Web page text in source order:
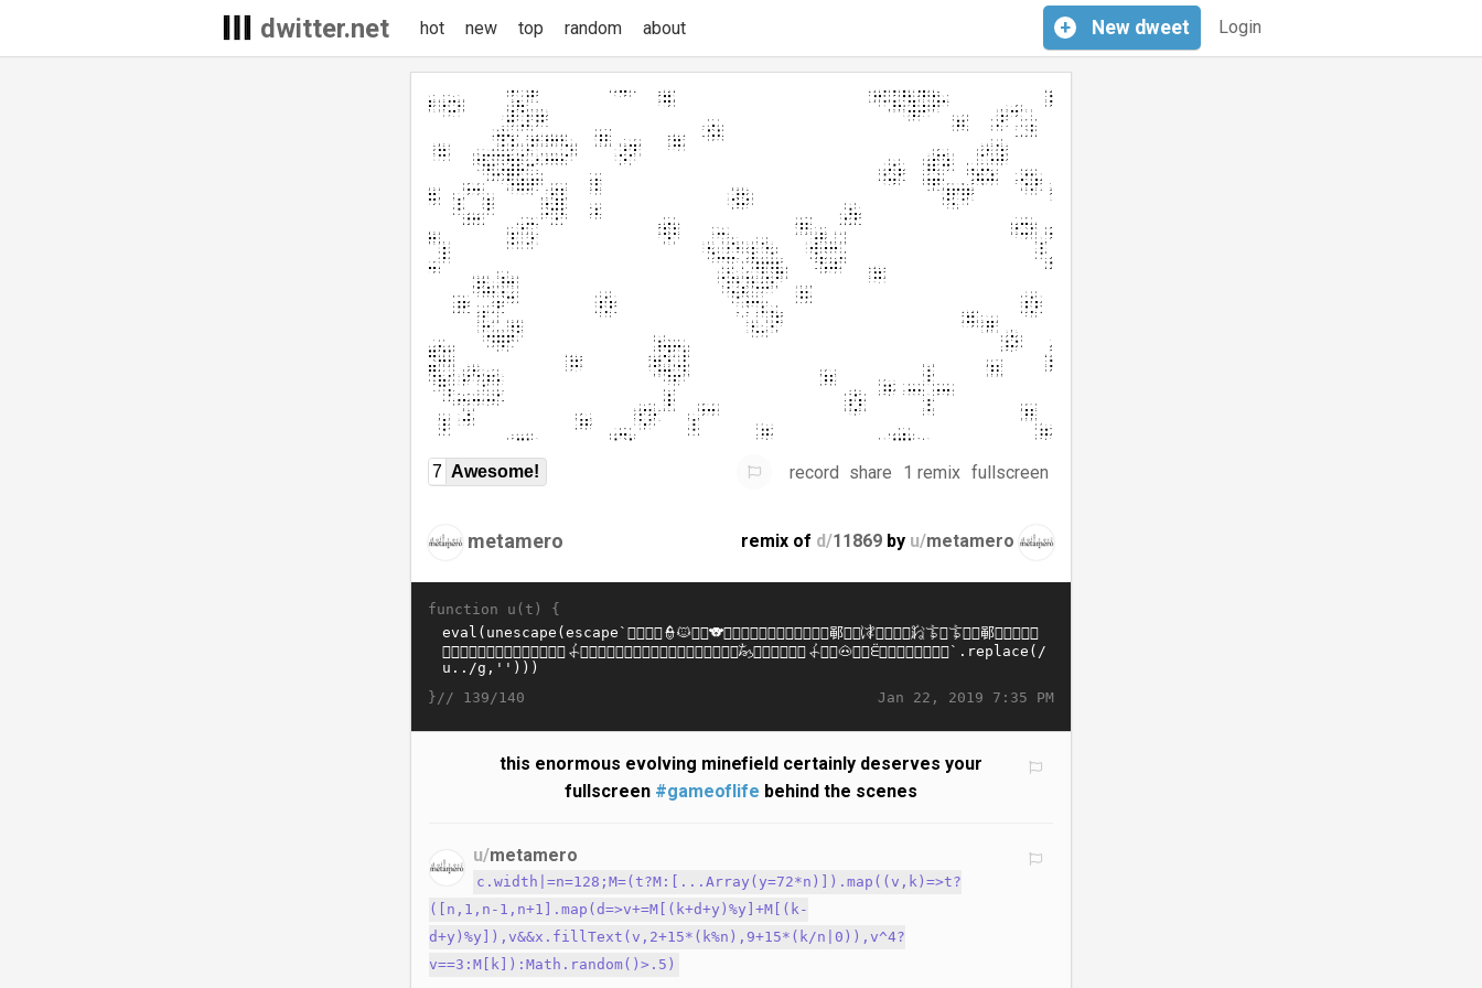
dwitter.net Login
+ New dweet
hot new top random about
7 Awesome! record share 1 remix fullscreen
metamero remix of d/11869 by u/metamero
function u(t) {
Jan 22, 2019 7:35 PM
}// 139/140
this enormous evolving minefield certainly deserves your
fullscreen #gameoflife behind the scenes
u/metamero
c.width|=n=128;M=(t?M:[...Array(y=72*n)]).map((v,k)=>t?
([n,1,n-1,n+1].map(d=>v+=M[(k+d+y)%y]+M[(k-
d+y)%y]),v&&x.fillText(v,2+15*(k%n),9+15*(k/n|0)),v^4?
v==3:M[k]):Math.random()>.5)